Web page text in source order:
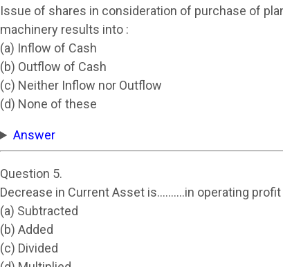
Issue of shares in consideration of purchase of
machinery results into :
(a) Inflow of Cash
(b) Outflow of Cash
(c) Neither Inflow nor Outflow
(d) None of these
Answer
Question 5.
Decrease in Current Asset is……….in operating profit
(a) Subtracted
(b) Added
(c) Divided